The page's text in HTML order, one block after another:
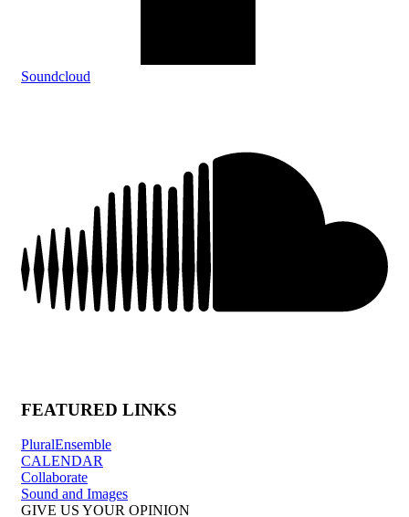
Soundcloud
FEATURED LINKS
PluralEnsemble
CALENDAR
Collaborate
Sound and Images
GIVE US YOUR OPINION